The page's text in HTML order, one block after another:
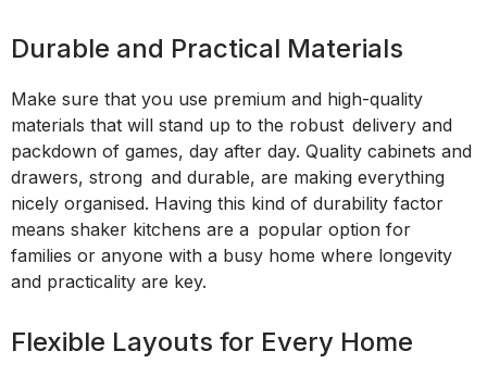
Durable and Practical Materials
Make sure that you use premium and high-quality
materials that will stand up to the robust delivery and
packdown of games, day after day. Quality cabinets and
drawers, strong and durable, are making everything
nicely organised. Having this kind of durability factor
means shaker kitchens are a popular option for
families or anyone with a busy home where longevity
and practicality are key.
Flexible Layouts for Every Home